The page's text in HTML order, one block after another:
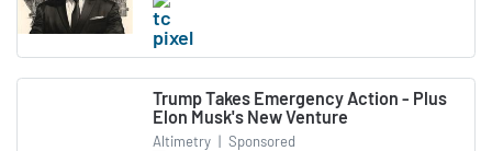
Trump Takes Emergency Action - Plus
Elon Musk's New Venture
Altimetry | Sponsored